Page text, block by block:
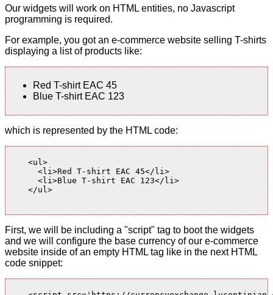
Our widgets will work on HTML entities, no Javascript
programming is required.
For example, you got an e-commerce website selling T-shirts
displaying a list of products like:
Red T-shirt EAC 45
Blue T-shirt EAC 123
which is represented by the HTML code:
    <ul>
      <li>Red T-shirt EAC 45</li>
      <li>Blue T-shirt EAC 123</li>
    </ul>
First, we will be including a "script" tag to boot the widgets
and we will configure the base currency of our e-commerce
website inside of an empty HTML tag like in the next HTML
code snippet: